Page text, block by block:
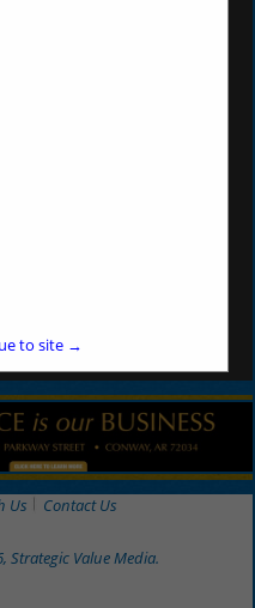
Us Contact Us
Strategic Value Media.
to site →